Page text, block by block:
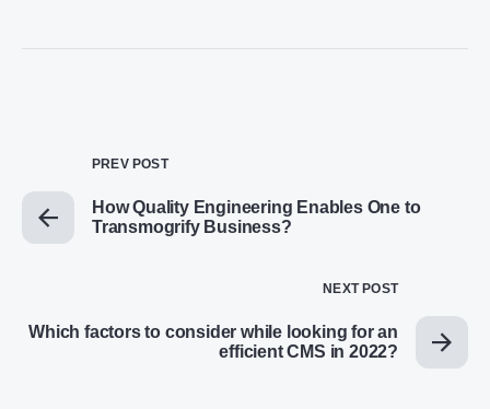
PREV POST
How Quality Engineering Enables One to
Transmogrify Business?
NEXT POST
Which factors to consider while looking for an
efficient CMS in 2022?